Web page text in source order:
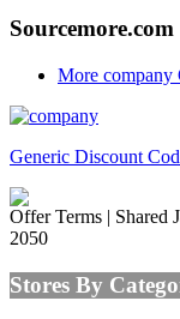
Sourcemore.com
More company
Generic Discount
Offer Terms | Shared
2050
Stores By